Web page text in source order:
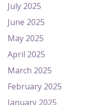
July 2025
June 2025
May 2025
April 2025
March 2025
February 2025
January 2025